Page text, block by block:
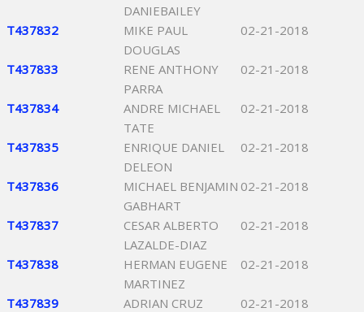
DANIEBAILEY
T437832
MIKE PAUL
DOUGLAS
02-21-2018
T437833
RENE ANTHONY
PARRA
02-21-2018
T437834
ANDRE MICHAEL
TATE
02-21-2018
T437835
ENRIQUE DANIEL
DELEON
02-21-2018
T437836
MICHAEL BENJAMIN
GABHART
02-21-2018
T437837
CESAR ALBERTO
LAZALDE-DIAZ
02-21-2018
T437838
HERMAN EUGENE
MARTINEZ
02-21-2018
T437839
ADRIAN CRUZ
02-21-2018